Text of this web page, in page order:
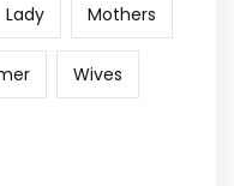
Lady Mothers
Wives